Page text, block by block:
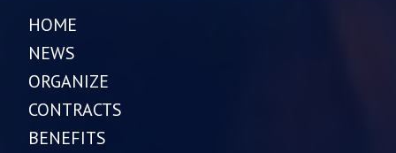
HOME
NEWS
ORGANIZE
CONTRACTS
BENEFITS